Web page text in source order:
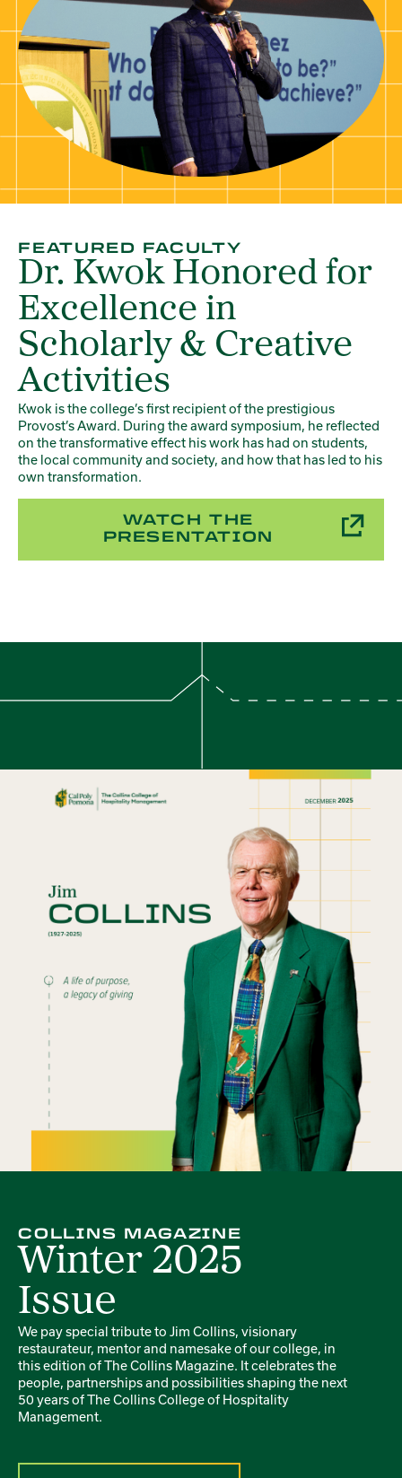
FEATURED FACULTY
Dr. Kwok Honored for
Excellence in
Scholarly & Creative
Activities
Kwok is the college’s first recipient of the prestigious
Provost’s Award. During the award symposium, he reflected
on the transformative effect his work has had on students,
the local community and society, and how that has led to his
own transformation.
WATCH THE
PRESENTATION
COLLINS MAGAZINE
Winter 2025
Issue
We pay special tribute to Jim Collins, visionary
restaurateur, mentor and namesake of our college, in
this edition of The Collins Magazine. It celebrates the
people, partnerships and possibilities shaping the next
50 years of The Collins College of Hospitality
Management.